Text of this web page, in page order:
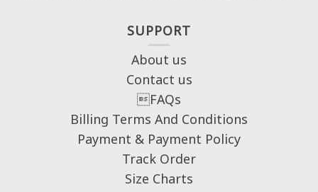
SUPPORT
About us
Contact us
FAQs
Billing Terms And Conditions
Payment & Payment Policy
Track Order
Size Charts